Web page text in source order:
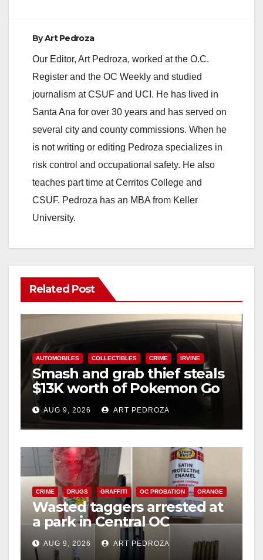
ByArt Pedroza
Our Editor, Art Pedroza, worked at the O.C.
Register and the OC Weekly and studied
journalism at CSUF and UCI. He has lived in
Santa Ana for over 30 years and has served on
several city and county commissions. When he
is not writing or editing Pedroza specializes in
risk control and occupational safety. He also
teaches part time at Cerritos College and
CSUF. Pedroza has an MBA from Keller
University.
Related Post
AUTOMOBILES COLLECTIBLES CRIME IRVINE
Smash and grab thief steals
$13K worth of Pokemon Go
cards from a car in Irvine
AUG 9, 2026 ART PEDROZA
CRIME DRUGS GRAFFITI OC PROBATION ORANGE
Wasted taggers arrested at
a park in Central OC
including a teen on
probation
AUG 9, 2026 ART PEDROZA